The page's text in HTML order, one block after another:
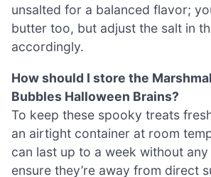
unsalted for a balanced flavor;
butter too, but adjust the salt in
accordingly.
How should I store the
Bubbles Halloween Brains?
To keep these spooky treats
an airtight container at room
can last up to a week without any
ensure they’re away from direct